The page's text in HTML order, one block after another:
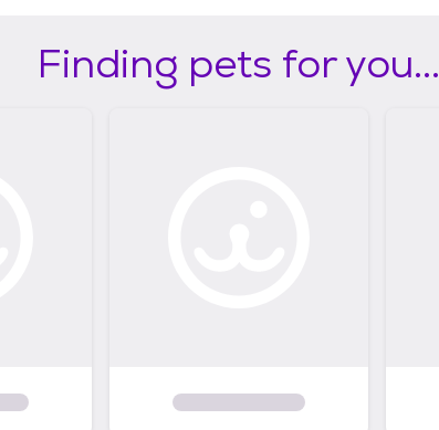
Finding pets for you...